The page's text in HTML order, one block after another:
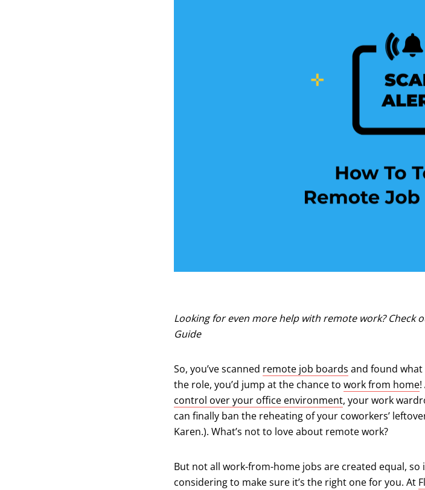
Looking for even more help with remote work? Check
Guide
So, you’ve scanned remote job boards and found
the role, you’d jump at the chance to work from home!
control over your office environment, your work
can finally ban the reheating of your coworkers’
Karen.). What’s not to love about remote work?
But not all work-from-home jobs are created equal, so
considering to make sure it’s the right one for you. At